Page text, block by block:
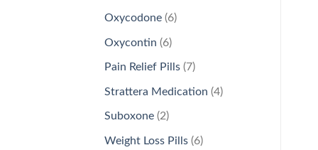
Oxycodone 66
Oxycontin 66
products
Pain Relief Pills 77
Strattera Medication 44
Suboxone 22
products
Weight Loss Pills 66